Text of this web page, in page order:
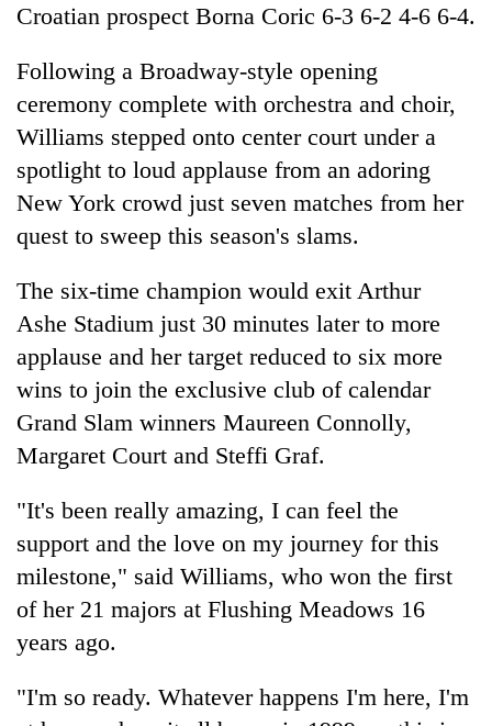
Nepal
Croatian prospect Borna Coric 6-3 6-2 4-6 6-4.
Following a Broadway-style opening
ceremony complete with orchestra and choir,
Williams stepped onto center court under a
spotlight to loud applause from an adoring
New York crowd just seven matches from her
quest to sweep this season's slams.
The six-time champion would exit Arthur
Ashe Stadium just 30 minutes later to more
applause and her target reduced to six more
wins to join the exclusive club of calendar
Grand Slam winners Maureen Connolly,
Margaret Court and Steffi Graf.
"It's been really amazing, I can feel the
support and the love on my journey for this
milestone," said Williams, who won the first
of her 21 majors at Flushing Meadows 16
years ago.
"I'm so ready. Whatever happens I'm here, I'm